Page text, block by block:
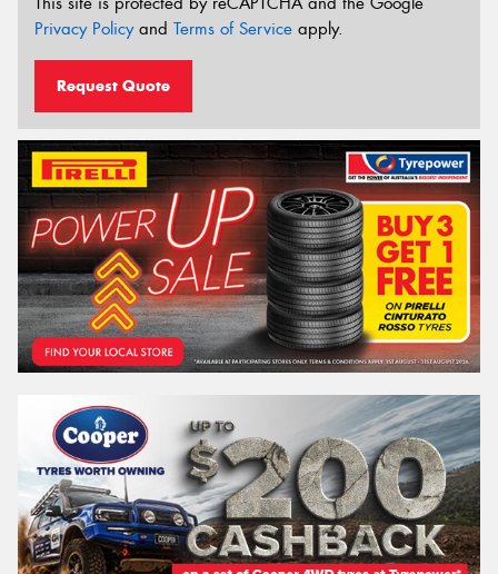
Privacy Policyand Terms of Service apply.
Request Quote